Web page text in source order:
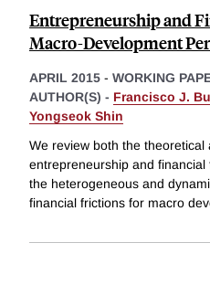
Entrepreneurship and
Macro-Development
APRIL 2015 - WORKING
AUTHOR(S) - Francisco J.
Yongseok Shin
We review both the
entrepreneurship and
the heterogeneous and
financial frictions for macro